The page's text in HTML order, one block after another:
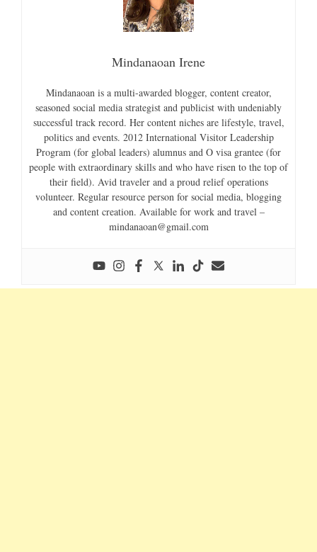
Mindanaoan Irene
Mindanaoan is a multi-awarded blogger, content creator,
seasoned social media strategist and publicist with undeniably
successful track record. Her content niches are lifestyle, travel,
politics and events. 2012 International Visitor Leadership
Program (for global leaders) alumnus and O visa grantee (for
people with extraordinary skills and who have risen to the top of
their field). Avid traveler and a proud relief operations
volunteer. Regular resource person for social media, blogging
and content creation. Available for work and travel –
mindanaoan@gmail.com